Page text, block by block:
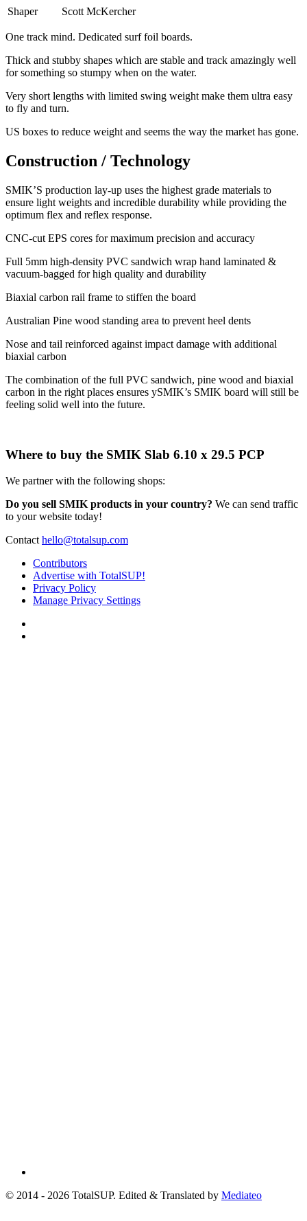
Shaper
Scott McKercher
One track mind. Dedicated surf foil boards.
Thick and stubby shapes which are stable and track amazingly well
for something so stumpy when on the water.
Very short lengths with limited swing weight make them ultra easy
to fly and turn.
​US boxes to reduce weight and seems the way the market has gone.
Construction / Technology
SMIK’S production lay-up uses the highest grade materials to
ensure light weights and incredible durability while providing the
optimum flex and reflex response.
​CNC-cut EPS cores for maximum precision and accuracy
Full 5mm high-density PVC sandwich wrap hand laminated &
vacuum-bagged for high quality and durability
Biaxial carbon rail frame to stiffen the board
Australian Pine wood standing area to prevent heel dents
Nose and tail reinforced against impact damage with additional
biaxial carbon
The combination of the full PVC sandwich, pine wood and biaxial
carbon in the right places ensures ySMIK’s SMIK board will still be
feeling solid well into the future.
Where to buy the SMIK Slab 6.10 x 29.5 PCP
We partner with the following shops:
Do you sell SMIK products in your country? We can send traffic
to your website today!
Contacthello@totalsup.com
Contributors
Advertise with TotalSUP!
Privacy Policy
Manage Privacy Settings
© 2014 - 2026 TotalSUP. Edited & Translated by Mediateo